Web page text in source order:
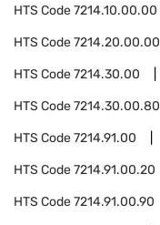
HTS Code7214.10.00.00
HTS Code7214.20.00.00
HTS Code7214.30.00
HTS Code7214.30.00.80
HTS Code7214.91.00
HTS Code7214.91.00.20
HTS Code7214.91.00.90